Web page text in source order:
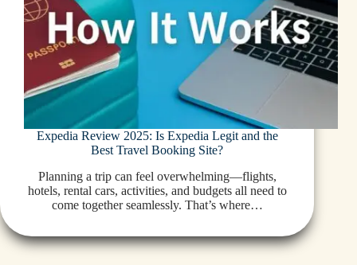
Expedia Review 2025: Is Expedia Legit and the
Best Travel Booking Site?
Planning a trip can feel overwhelming—flights,
hotels, rental cars, activities, and budgets all need to
come together seamlessly. That’s where…